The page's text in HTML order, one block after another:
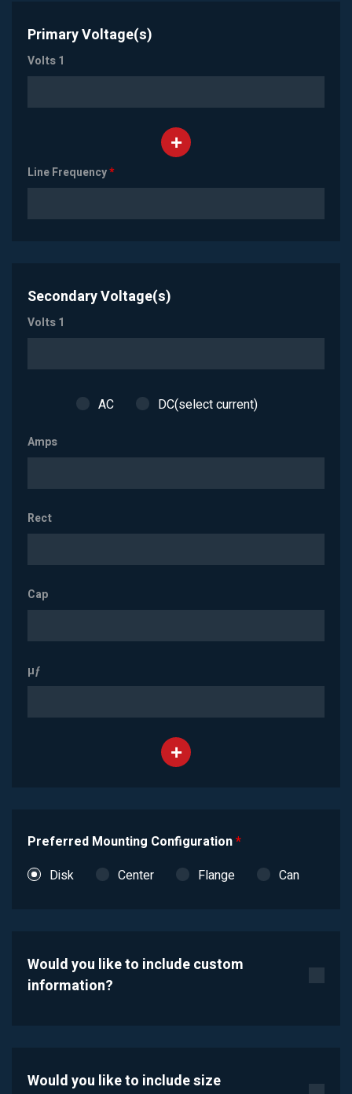
Primary Voltage(s)
Volts 1
Line Frequency*
Secondary Voltage(s)
Volts 1
AC DC(select current)
Amps
Rect
Cap
µƒ
Preferred Mounting Configuration*
Disk
Center Flange Can
Would you like to include custom
information?
Would you like to include size